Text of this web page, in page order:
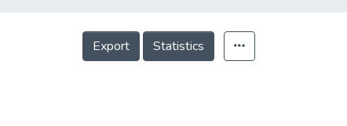
Export Statistics